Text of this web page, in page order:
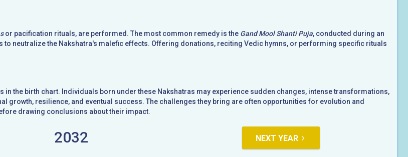
or pacification rituals, are performed. The most common remedy is the Gand Mool Shanti Puja, conducted during an
neutralize the Nakshatra's malefic effects. Offering donations, reciting Vedic hymns, or performing specific rituals
the birth chart. Individuals born under these Nakshatras may experience sudden changes, intense transformations,
growth, resilience, and eventual success. The challenges they bring are often opportunities for evolution and
drawing conclusions about their impact.
2032 NEXT YEAR